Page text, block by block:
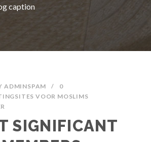
caption
ADMINSPAM /
0
VOOR MOSLIMS
SIGNIFICANT